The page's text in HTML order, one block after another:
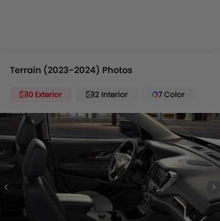
Terrain (2023-2024) Photos
10 Exterior 12 Interior 7 Color